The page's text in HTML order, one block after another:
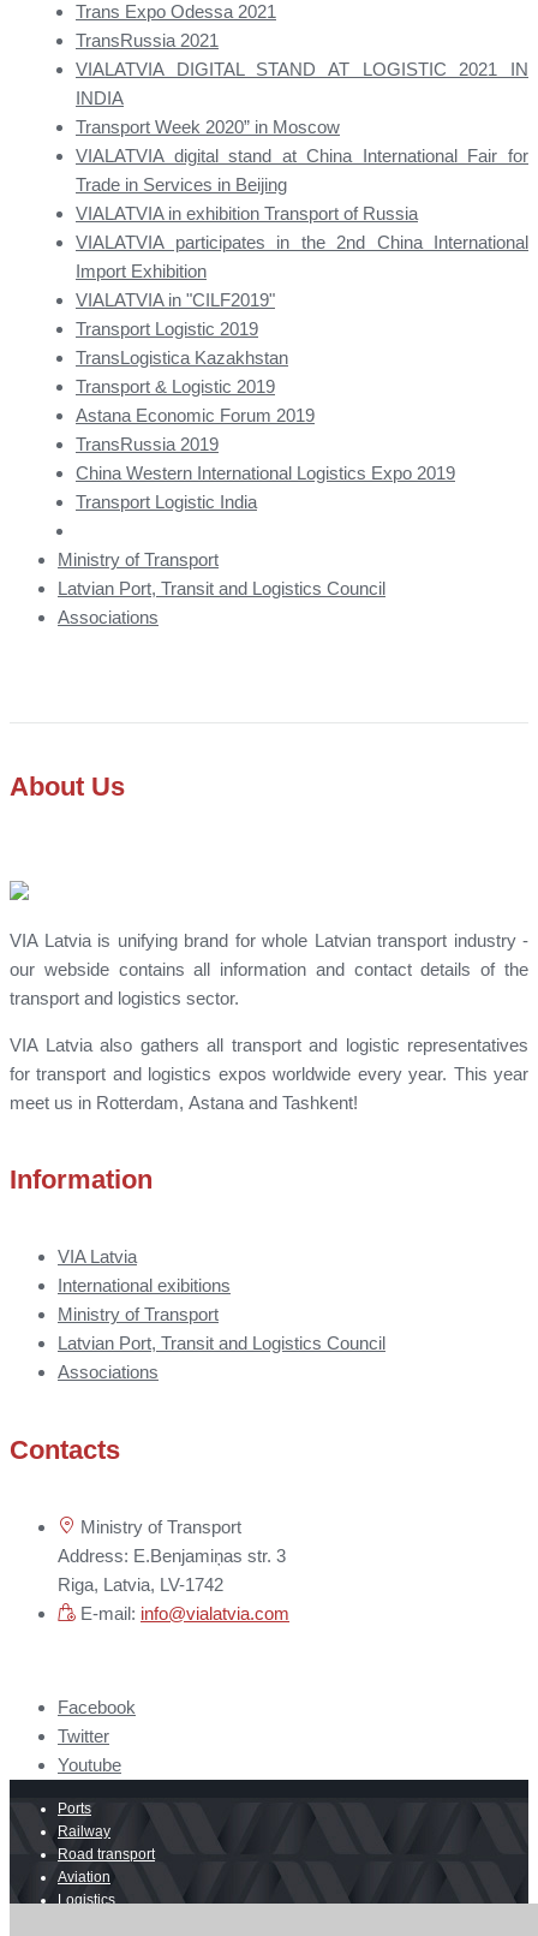
Trans Expo Odessa 2021
TransRussia 2021
VIALATVIA DIGITAL STAND AT LOGISTIC 2021 IN
INDIA
Transport Week 2020” in Moscow
VIALATVIA digital stand at China International Fair for
Trade in Services in Beijing
VIALATVIA in exhibition Transport of Russia
VIALATVIA participates in the 2nd China International
Import Exhibition
VIALATVIA in "CILF2019"
Transport Logistic 2019
TransLogistica Kazakhstan
Transport & Logistic 2019
Astana Economic Forum 2019
TransRussia 2019
China Western International Logistics Expo 2019
Transport Logistic India
Ministry of Transport
Latvian Port, Transit and Logistics Council
Associations
About Us
VIA Latvia is unifying brand for whole Latvian transport industry -
our webside contains all information and contact details of the
transport and logistics sector.
VIA Latvia also gathers all transport and logistic representatives
for transport and logistics expos worldwide every year. This year
meet us in Rotterdam, Astana and Tashkent!
Information
VIA Latvia
International exibitions
Ministry of Transport
Latvian Port, Transit and Logistics Council
Associations
Contacts
Ministry of Transport
Address: E.Benjamiņas str. 3
Riga, Latvia, LV-1742
E-mail: info@vialatvia.com
Facebook
Twitter
Youtube
Ports
Railway
Road transport
Aviation
Logistics